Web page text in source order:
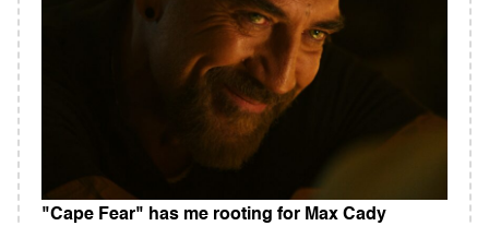
"Cape Fear" has me rooting for Max Cady